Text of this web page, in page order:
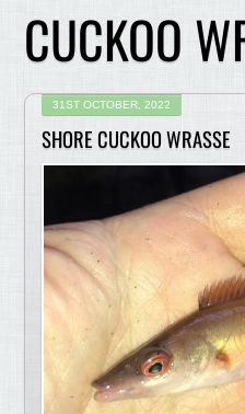
CUCKOO
31ST OCTOBER, 2022
SHORE CUCKOO WRASSE